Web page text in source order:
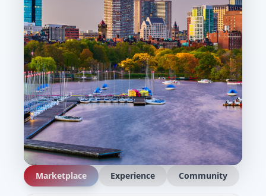
Marketplace Experience Community